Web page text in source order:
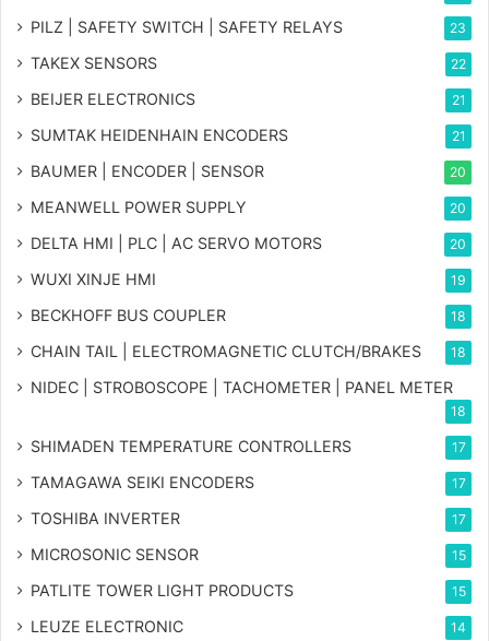
PILZ | SAFETY SWITCH | SAFETY RELAYS 23
TAKEX SENSORS 22
BEIJER ELECTRONICS 21
SUMTAK HEIDENHAIN ENCODERS 21
BAUMER | ENCODER | SENSOR 20
MEANWELL POWER SUPPLY 20
DELTA HMI | PLC | AC SERVO MOTORS 20
WUXI XINJE HMI 19
BECKHOFF BUS COUPLER 18
CHAIN TAIL | ELECTROMAGNETIC CLUTCH/BRAKES 18
NIDEC | STROBOSCOPE | TACHOMETER | PANEL METER
18
SHIMADEN TEMPERATURE CONTROLLERS 17
TAMAGAWA SEIKI ENCODERS 17
TOSHIBA INVERTER 17
MICROSONIC SENSOR 15
PATLITE TOWER LIGHT PRODUCTS 15
LEUZE ELECTRONIC 14